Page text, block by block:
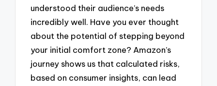
understood their audience’s needs
incredibly well. Have you ever thought
about the potential of stepping beyond
your initial comfort zone? Amazon’s
journey shows us that calculated risks,
based on consumer insights, can lead